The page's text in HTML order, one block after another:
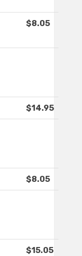
$8.05
$14.95
$8.05
$15.05